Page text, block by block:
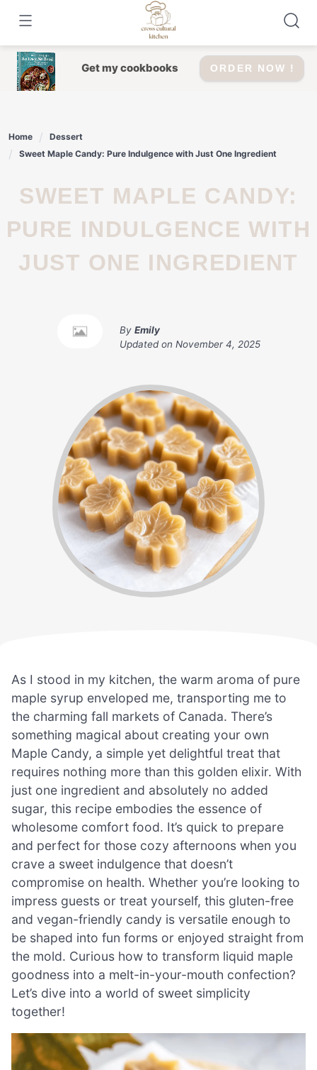
content
Get my cookbooks ORDER NOW !
Home
Dessert
Sweet Maple Candy: Pure Indulgence with Just One Ingredient
SWEET MAPLE CANDY:
PURE INDULGENCE WITH
JUST ONE INGREDIENT
By Emily
Updated on November 4, 2025
As I stood in my kitchen, the warm aroma of pure
maple syrup enveloped me, transporting me to
the charming fall markets of Canada. There’s
something magical about creating your own
Maple Candy, a simple yet delightful treat that
requires nothing more than this golden elixir. With
just one ingredient and absolutely no added
sugar, this recipe embodies the essence of
wholesome comfort food. It’s quick to prepare
and perfect for those cozy afternoons when you
crave a sweet indulgence that doesn’t
compromise on health. Whether you’re looking to
impress guests or treat yourself, this gluten-free
and vegan-friendly candy is versatile enough to
be shaped into fun forms or enjoyed straight from
the mold. Curious how to transform liquid maple
goodness into a melt-in-your-mouth confection?
Let’s dive into a world of sweet simplicity
together!